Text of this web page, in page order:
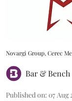
Novargi Group, Cerec
Bar & Bench
Published on: 07 Aug